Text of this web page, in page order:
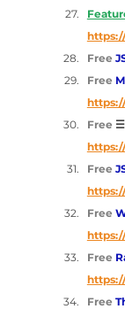
Free
Free
Free ☰
Free
Free
Free
Free